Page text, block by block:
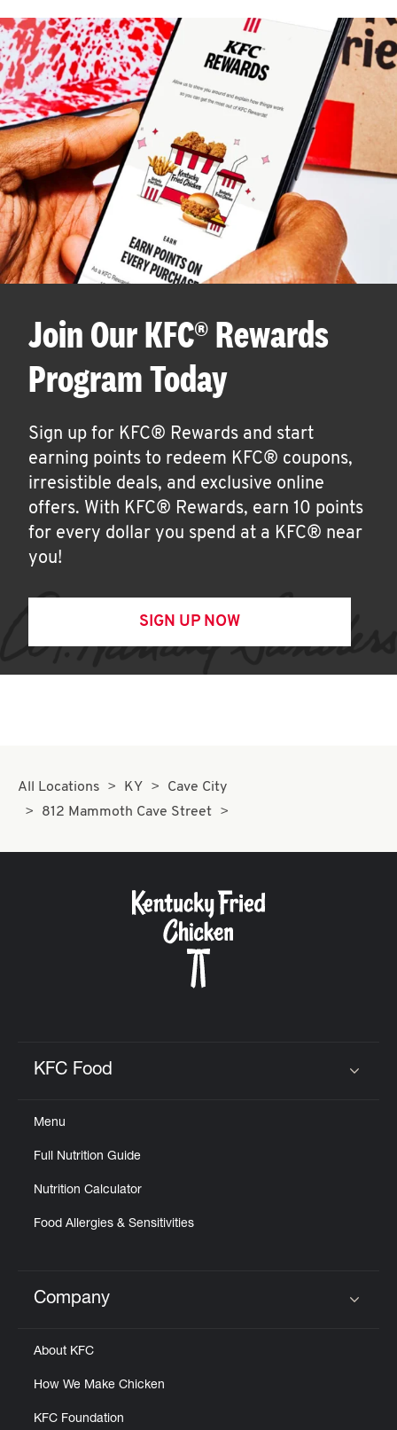
Join Our KFC® Rewards
Program Today
Sign up for KFC® Rewards and start
earning points to redeem KFC® coupons,
irresistible deals, and exclusive online
offers. With KFC® Rewards, earn 10 points
for every dollar you spend at a KFC® near
you!
SIGN UP NOW
All Locations KY
Cave City
812 Mammoth Cave Street
KFC Food
Menu
Full Nutrition Guide
Nutrition Calculator
Food Allergies & Sensitivities
Click to expand or collapse content
Company
About KFC
How We Make Chicken
KFC Foundation